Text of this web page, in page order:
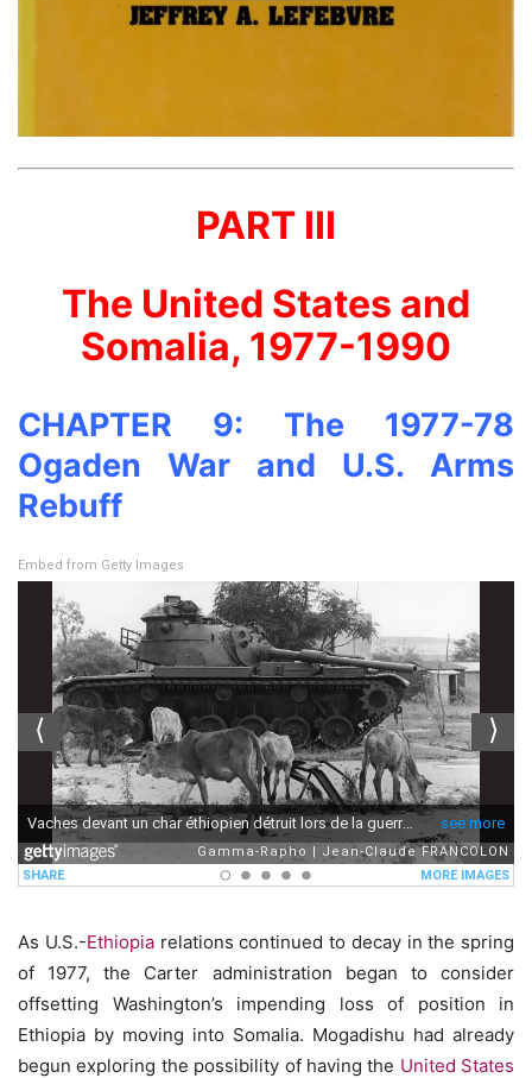
PART III
The United States and
Somalia, 1977-1990
CHAPTER 9: The 1977-78
Ogaden War and U.S. Arms
Rebuff
Embed from Getty Images
As U.S.-Ethiopiarelations continued to decay in the spring
of 1977, the Carter administration began to consider
offsetting Washington’s impending loss of position in
Ethiopia by moving into Somalia. Mogadishu had already
begun exploring the possibility of having the United States